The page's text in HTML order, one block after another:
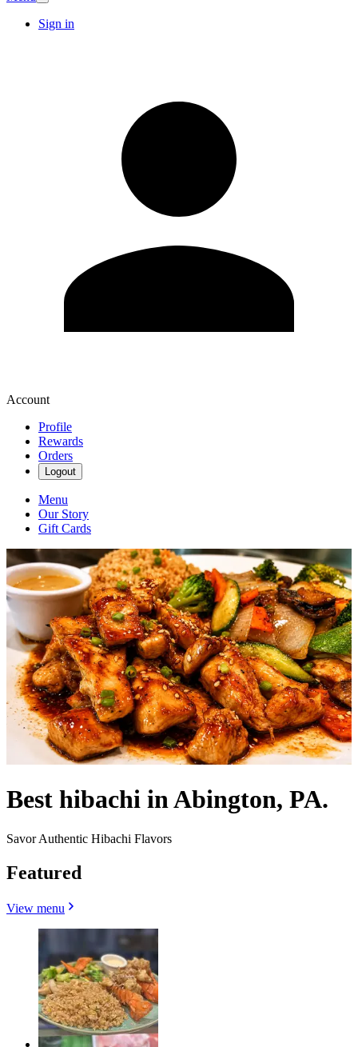
Sign in
Account
Profile
Rewards
Orders
Logout
Menu
Our Story
Gift Cards
Best hibachi in Abington, PA.
Savor Authentic Hibachi Flavors
Featured
View menu